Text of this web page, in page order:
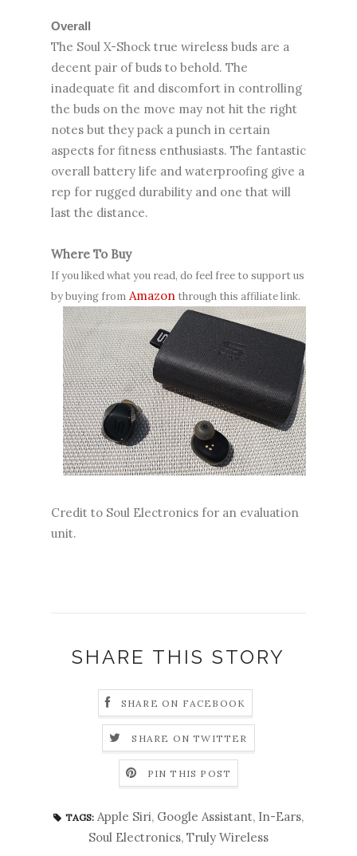
Overall
The Soul X-Shock true wireless buds are a
decent pair of buds to behold. The
inadequate fit and discomfort in controlling
the buds on the move may not hit the right
notes but they pack a punch in certain
aspects for fitness enthusiasts. The fantastic
overall battery life and waterproofing give a
rep for rugged durability and one that will
last the distance.
Where To Buy
If you liked what you read, do feel free to support us
by buying from Amazon through this affiliate link.
Credit to Soul Electronics for an evaluation
unit.
SHARE THIS STORY
SHARE ON FACEBOOK
SHARE ON TWITTER
PIN THIS POST
TAGS: Apple Siri, Google Assistant, In-Ears,
Soul Electronics, Truly Wireless